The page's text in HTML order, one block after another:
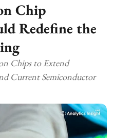
Chip
Redefine the
Chips to Extend
Current Semiconductor